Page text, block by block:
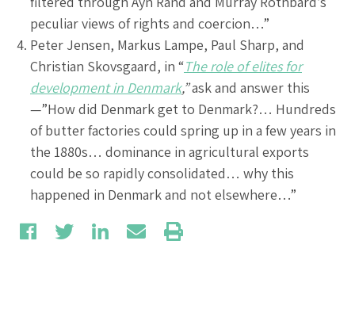
peculiar views of rights and coercion…”
Peter Jensen, Markus Lampe, Paul Sharp, and
Christian Skovsgaard, in “The role of elites for
development in Denmark,”ask and answer this
—”How did Denmark get to Denmark?… Hundreds
of butter factories could spring up in a few years in
the 1880s… dominance in agricultural exports
could be so rapidly consolidated… why this
happened in Denmark and not elsewhere…”